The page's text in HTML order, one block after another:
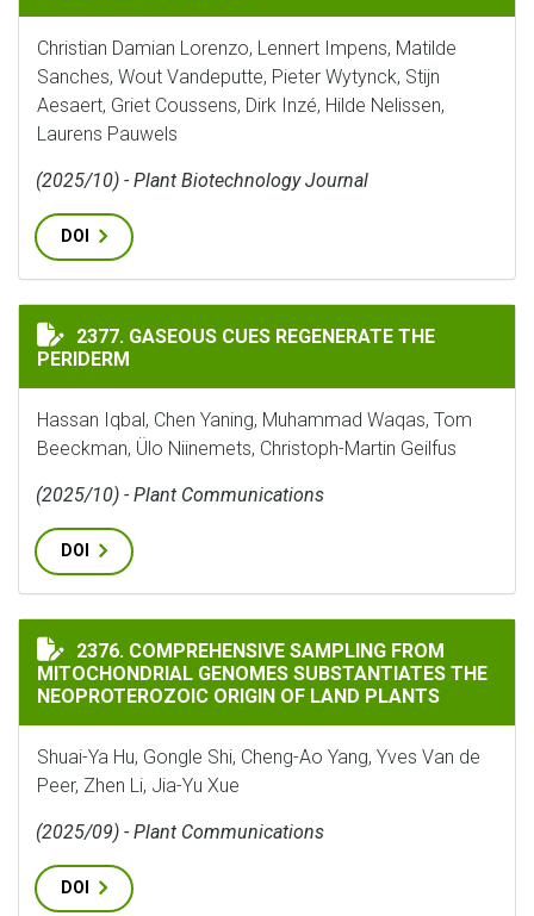
Christian Damian Lorenzo, Lennert Impens, Matilde
Sanches, Wout Vandeputte, Pieter Wytynck, Stijn
Aesaert, Griet Coussens, Dirk Inzé, Hilde Nelissen,
Laurens Pauwels
(2025/10) - Plant Biotechnology Journal
DOI
GASEOUS CUES REGENERATE THE PERIDERM
2377. GASEOUS CUES REGENERATE THE
PERIDERM
Hassan Iqbal, Chen Yaning, Muhammad Waqas, Tom
Beeckman, Ülo Niinemets, Christoph-Martin Geilfus
(2025/10) - Plant Communications
DOI
COMPREHENSIVE SAMPLING FROM MITOCHONDRIAL
2376. COMPREHENSIVE SAMPLING FROM
MITOCHONDRIAL GENOMES SUBSTANTIATES THE
NEOPROTEROZOIC ORIGIN OF LAND PLANTS
Shuai-Ya Hu, Gongle Shi, Cheng-Ao Yang, Yves Van de
Peer, Zhen Li, Jia-Yu Xue
(2025/09) - Plant Communications
DOI